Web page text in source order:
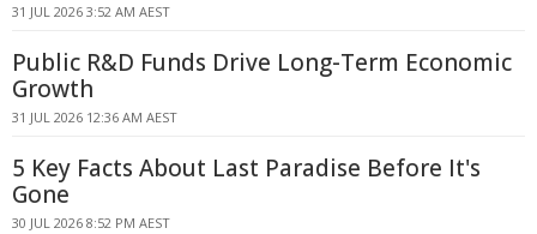
31 JUL 2026 3:52 AM AEST
Public R&D Funds Drive Long-Term Economic
Growth
31 JUL 2026 12:36 AM AEST
5 Key Facts About Last Paradise Before It's
Gone
30 JUL 2026 8:52 PM AEST